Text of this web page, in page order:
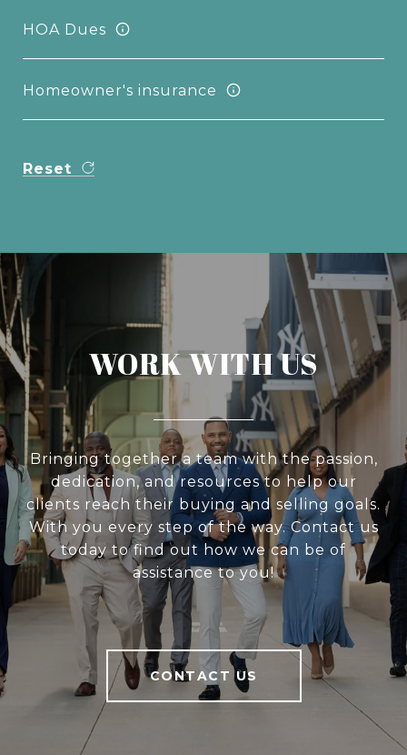
HOA Dues
Homeowner's insurance
Reset
WORK WITH US
Bringing together a team with the passion,
dedication, and resources to help our
clients reach their buying and selling goals.
With you every step of the way. Contact us
today to find out how we can be of
assistance to you!
CONTACT US